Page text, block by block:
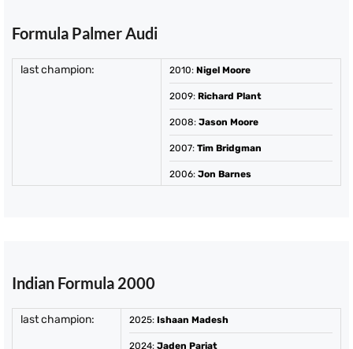
Formula Palmer Audi
last champion: 2010: Nigel Moore
2009: Richard Plant
2008: Jason Moore
2007: Tim Bridgman
2006: Jon Barnes
Indian Formula 2000
last champion: 2025: Ishaan Madesh
2024: Jaden Pariat